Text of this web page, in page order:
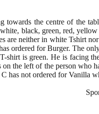
the centre of the
black, green, red,
are neither in white Tshirt
ordered for Burger. The
is green. He is facing
the left of the person who
has not ordered for Vanilla